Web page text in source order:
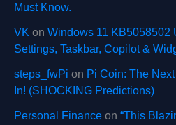
Must Know.
VK on Windows 11 KB5058502
Settings, Taskbar, Copilot &
steps_fwPi on Pi Coin: The
In! (SHOCKING Predictions)
Personal Finance on “This